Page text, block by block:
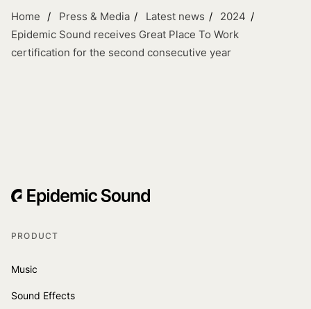
Home Press & Media Latest news
2024
Epidemic Sound receives Great Place To Work
certification for the second consecutive year
PRODUCT
Music
Sound Effects